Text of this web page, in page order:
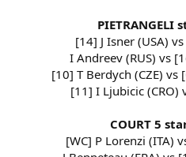
PIETRANGELI
[14] J Isner (USA)
I Andreev (RUS) vs
[10] T Berdych (CZE) vs
[11] I Ljubicic (CRO)
COURT 5
[WC] P Lorenzi (ITA)